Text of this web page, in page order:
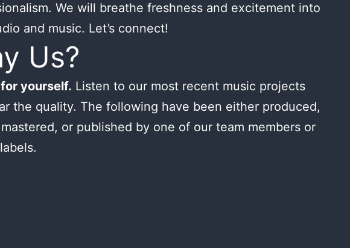
We will breathe freshness and excitement into
and music. Let’s connect!
Us?
yourself. Listen to our most recent music projects
the quality. The following have been either produced,
or published by one of our team members or